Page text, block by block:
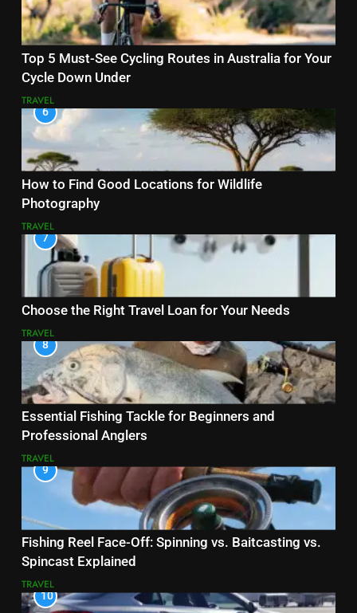
Top 5 Must-See Cycling Routes in Australia for Your
Cycle Down Under
TRAVEL
6
How to Find Good Locations for Wildlife
Photography
TRAVEL
7
Choose the Right Travel Loan for Your Needs
TRAVEL
8
Essential Fishing Tackle for Beginners and
Professional Anglers
TRAVEL
9
Fishing Reel Face-Off: Spinning vs. Baitcasting vs.
Spincast Explained
TRAVEL
10